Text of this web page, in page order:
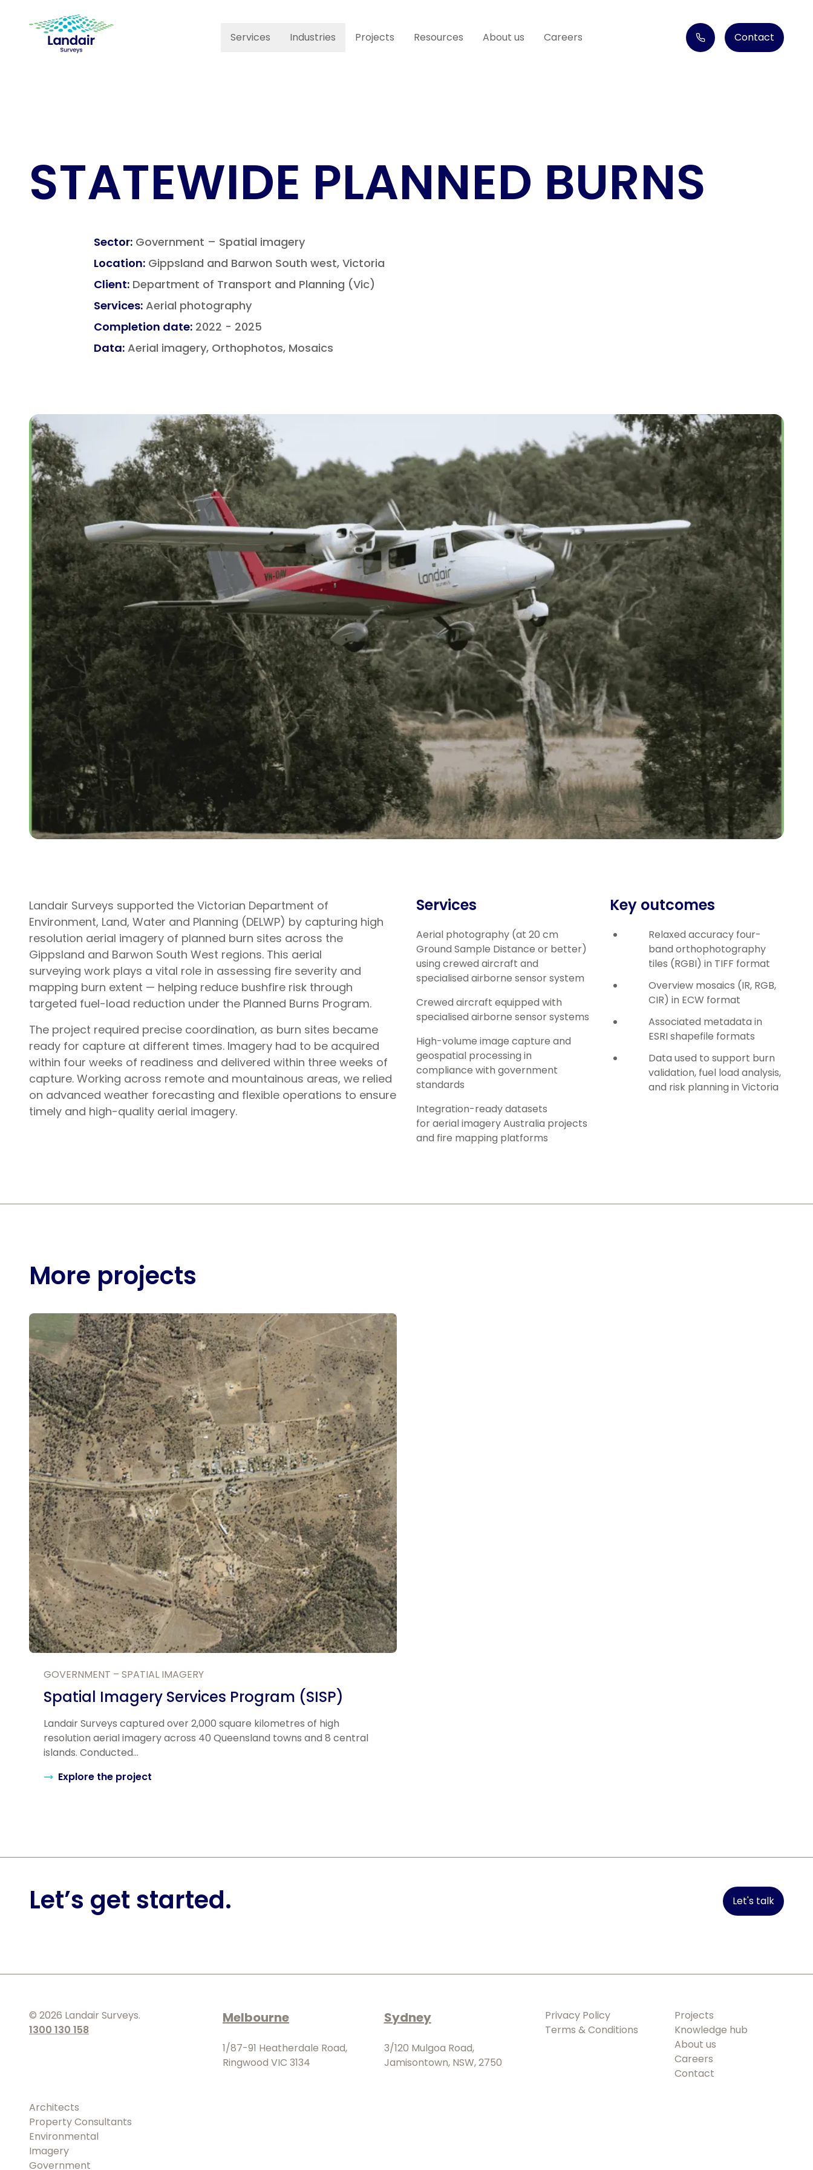
Services Industries Projects Resources About us Careers Contact
STATEWIDE PLANNED BURNS
Sector: Government – Spatial imagery
Location: Gippsland and Barwon South west, Victoria
Client: Department of Transport and Planning (Vic)
Services: Aerial photography
Completion date: 2022 - 2025
Data: Aerial imagery, Orthophotos, Mosaics
Landair Surveys supported the Victorian Department of
Environment, Land, Water and Planning (DELWP) by capturing high
resolution aerial imagery of planned burn sites across the
Gippsland and Barwon South West regions. This aerial
surveying work plays a vital role in assessing fire severity and
mapping burn extent — helping reduce bushfire risk through
targeted fuel-load reduction under the Planned Burns Program.
The project required precise coordination, as burn sites became
ready for capture at different times. Imagery had to be acquired
within four weeks of readiness and delivered within three weeks of
capture. Working across remote and mountainous areas, we relied
on advanced weather forecasting and flexible operations to ensure
timely and high-quality aerial imagery.
Services
Aerial photography (at 20 cm
Ground Sample Distance or better)
using crewed aircraft and
specialised airborne sensor system
Crewed aircraft equipped with
specialised airborne sensor systems
High-volume image capture and
geospatial processing in
compliance with government
standards
Integration-ready datasets
for aerial imagery Australia projects
and fire mapping platforms
Key outcomes
Relaxed accuracy four-
band orthophotography
tiles (RGBI) in TIFF format
Overview mosaics (IR, RGB,
CIR) in ECW format
Associated metadata in
ESRI shapefile formats
Data used to support burn
validation, fuel load analysis,
and risk planning in Victoria
More projects
GOVERNMENT – SPATIAL IMAGERY
Spatial Imagery Services Program (SISP)
Landair Surveys captured over 2,000 square kilometres of high
resolution aerial imagery across 40 Queensland towns and 8 central
islands. Conducted...
Explore the project
Let’s get started. Let's talk
© 2026 Landair Surveys.
1300 130 158
Melbourne
1/87-91 Heatherdale Road,
Ringwood VIC 3134
Sydney
3/120 Mulgoa Road,
Jamisontown, NSW, 2750
Privacy Policy
Terms & Conditions
Projects
Knowledge hub
About us
Careers
Contact
Architects
Property Consultants
Environmental
Imagery
Government